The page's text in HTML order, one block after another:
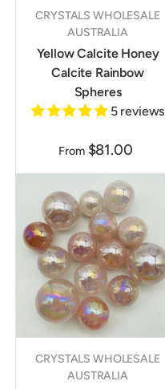
CRYSTALS WHOLESALE
AUSTRALIA
Yellow Calcite Honey
Calcite Rainbow
Spheres
5 reviews
From $81.00
CRYSTALS WHOLESALE
AUSTRALIA